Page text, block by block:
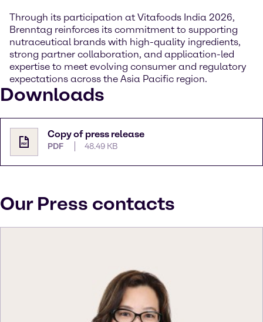
Through its participation at Vitafoods India 2026,
Brenntag reinforces its commitment to supporting
nutraceutical brands with high-quality ingredients,
strong partner collaboration, and application-led
expertise to meet evolving consumer and regulatory
expectations across the Asia Pacific region.
Downloads
Copy of press release
PDF 48.49 KB
Our Press contacts